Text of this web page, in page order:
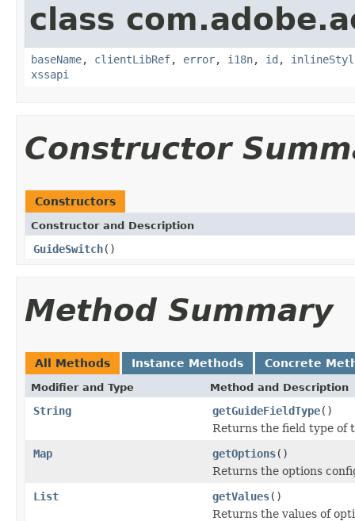
class
baseName, clientLibRef, error, i18n, id ,
xssapi
Constructor
Constructors
Constructor and Description
GuideSwitch()
Method Summary
All Methods Instance Methods Concrete
Modifier and Type Method and Description
String getGuideFieldType()
Returns the field type of
Map
getOptions()
Returns the options
List
getValues()
Returns the values of